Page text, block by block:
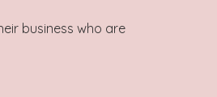
business who are